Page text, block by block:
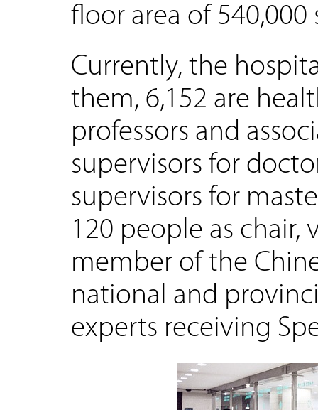
floor area of 540,000
Currently, the
them, 6,152 are
professors and
supervisors for
supervisors for
120 people as
member of the
national and
experts receiving